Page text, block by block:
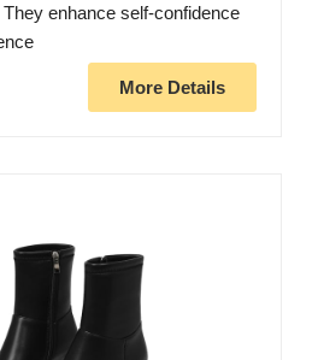
enhance self-confidence
More Details